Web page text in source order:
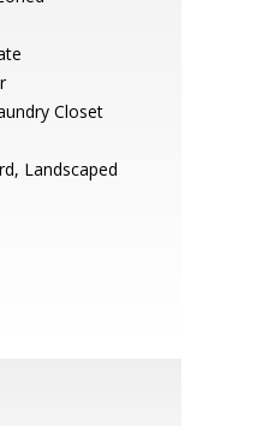
Closet
Landscaped